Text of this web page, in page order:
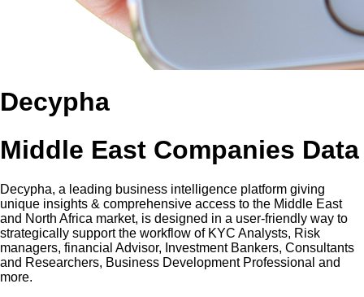
Decypha
Middle East Companies Data
Decypha, a leading business intelligence platform giving
unique insights & comprehensive access to the Middle East
and North Africa market, is designed in a user-friendly way to
strategically support the workflow of KYC Analysts, Risk
managers, financial Advisor, Investment Bankers, Consultants
and Researchers, Business Development Professional and
more.